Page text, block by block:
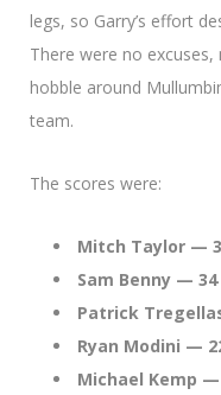
legs, so Garry’s effort
There were no
hobble around
team.
The scores were:
Mitch Taylor —
Sam Benny —
Patrick
Ryan Modini —
Michael Kemp